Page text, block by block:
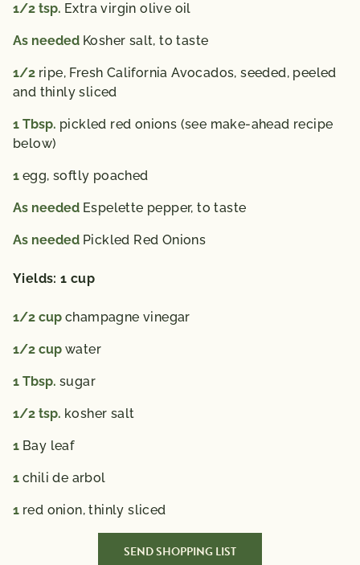
1/2 tsp. Extra virgin olive oil
As needed Kosher salt, to taste
1/2 ripe, Fresh California Avocados, seeded, peeled
and thinly sliced
1 Tbsp. pickled red onions (see make-ahead recipe
below)
1 egg, softly poached
As needed Espelette pepper, to taste
As needed Pickled Red Onions
Yields: 1 cup
1/2 cup champagne vinegar
1/2 cup water
1 Tbsp. sugar
1/2 tsp. kosher salt
1 Bay leaf
1 chili de arbol
1 red onion, thinly sliced
SEND SHOPPING LIST